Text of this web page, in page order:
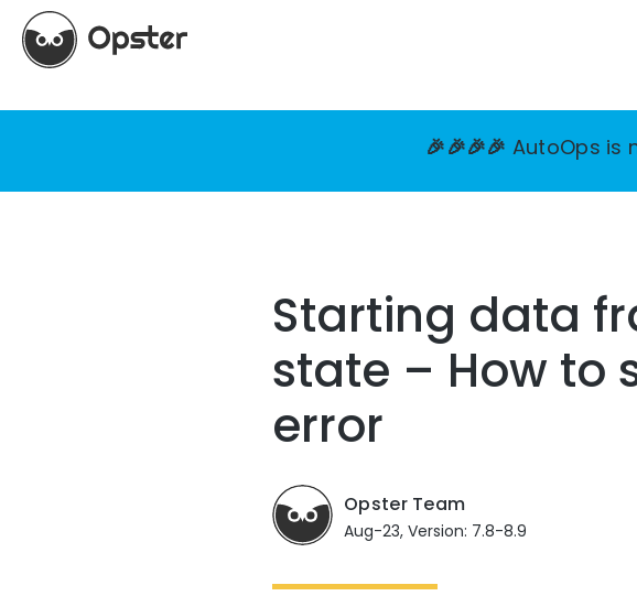
🎉🎉🎉🎉 AutoOps is
Starting data
state – How to
error
Opster Team
Aug-23, Version: 7.8-8.9